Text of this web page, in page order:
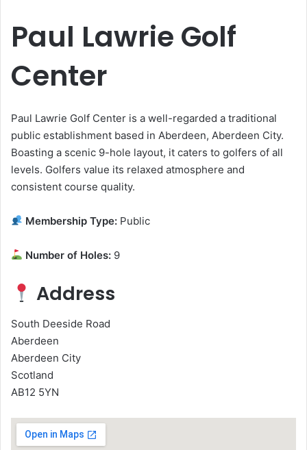
Paul Lawrie Golf
Center
Paul Lawrie Golf Center is a well-regarded a traditional
public establishment based in Aberdeen, Aberdeen City.
Boasting a scenic 9-hole layout, it caters to golfers of all
levels. Golfers value its relaxed atmosphere and
consistent course quality.
Membership Type: Public
Number of Holes: 9
Address
South Deeside Road
Aberdeen
Aberdeen City
Scotland
AB12 5YN